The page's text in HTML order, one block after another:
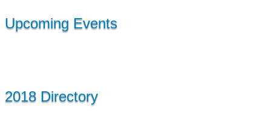
Upcoming Events
2018 Directory